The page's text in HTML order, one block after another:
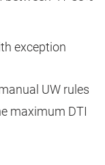
exception
UW rules
maximum DTI